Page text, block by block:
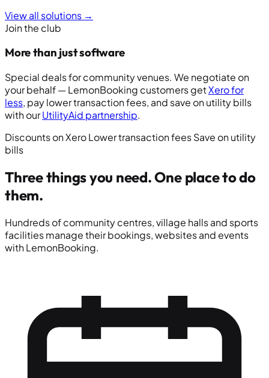
View all solutions →
Join the club
More than just software
Special deals for community venues. We negotiate on
your behalf — LemonBooking customers getXero for
less, pay lower transaction fees, and save on utility bills
with ourUtilityAid partnership.
Discounts on XeroLower transaction feesSave on utility
bills
Three things you need.One place to do
them.
Hundreds of community centres, village halls and sports
facilities manage their bookings, websites and events
with LemonBooking.